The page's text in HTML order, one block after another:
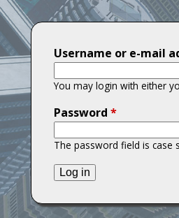
a
n
s
Username or e-mail
You may login with either
Password *
The password field is case